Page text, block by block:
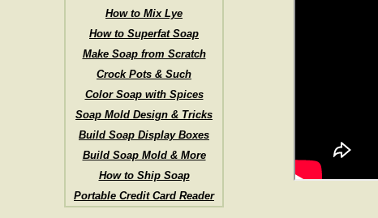
How to Mix Lye
How to Superfat Soap
Make Soap from Scratch
Crock Pots & Such
Color Soap with Spices
Soap Mold Design & Tricks
Build Soap Display Boxes
Build Soap Mold & More
How to Ship Soap
Portable Credit Card Reader